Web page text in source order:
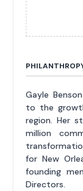
Gayle
to the
region. Her
million
for New
founding
Directors.